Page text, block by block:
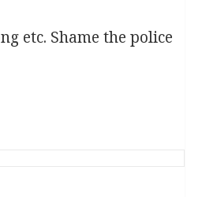
etc. Shame the police